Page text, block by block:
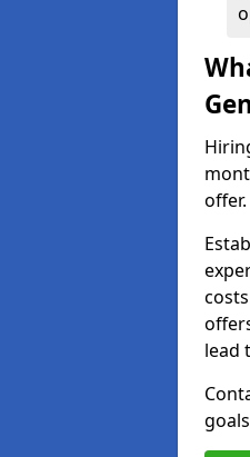
offer.
lead